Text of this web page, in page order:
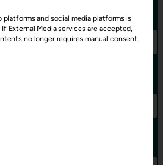
and social media platforms is
External Media services are accepted,
no longer requires manual consent.